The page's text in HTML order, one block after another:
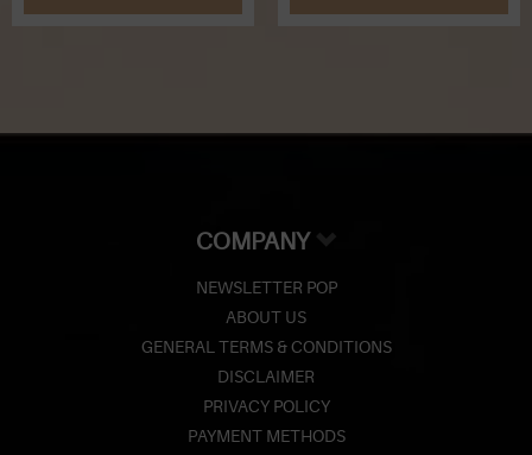
COMPANY
NEWSLETTER POP
ABOUT US
GENERAL TERMS & CONDITIONS
DISCLAIMER
PRIVACY POLICY
PAYMENT METHODS